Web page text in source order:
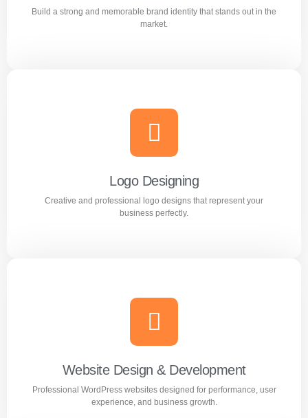
Learn more
Build a strong and memorable brand identity that stands out in the
market.
Branding
Build a strong and memorable brand identity that stands
out in the market.
Learn more
Logo Designing
Creative and professional logo designs that represent your
business perfectly.
Logo Designing
Creative and professional logo designs that represent
your business perfectly.
Learn more
Website Design & Development
Professional WordPress websites designed for performance, user
experience, and business growth.